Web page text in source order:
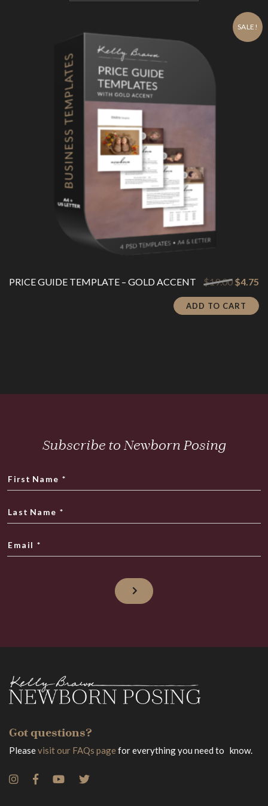
SALE!
PRICE GUIDE TEMPLATE – GOLD ACCENT $19.00 Original
was:
$19.00.
$4.75
is:
ADD TO CART
Subscribe to Newborn Posing
First Name *
Last Name *
Email *
Got questions?
Pleasevisit our FAQs pagefor everything you need to know.